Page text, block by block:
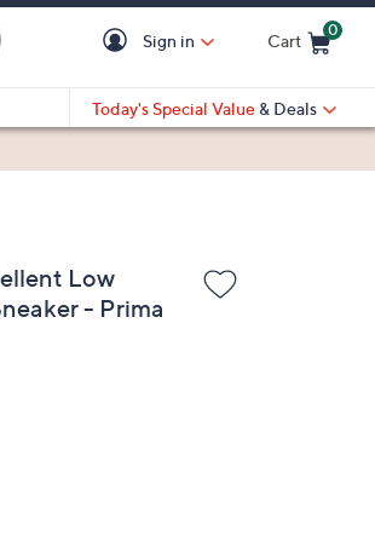
Sign in Cart
0
Today's Special Value & Deals
Low
- Prima